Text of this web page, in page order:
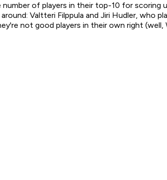
of players in their top-10 for
Valtteri Filppula and Jiri Hudler, who
not good players in their own right